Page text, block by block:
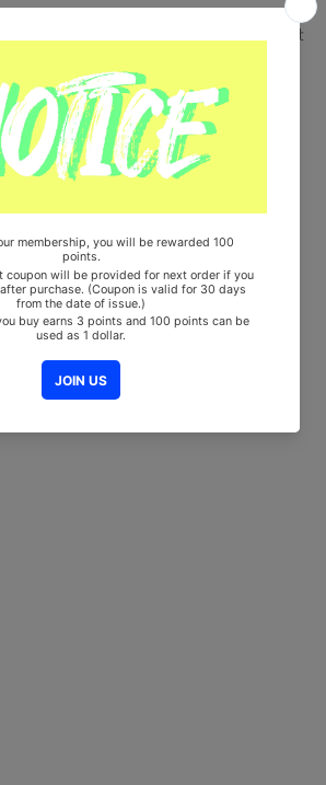
+ Lyrics + Experiment Kit + Ornament
out of 4)
of
Item
and Gaon Chart (Family Code :